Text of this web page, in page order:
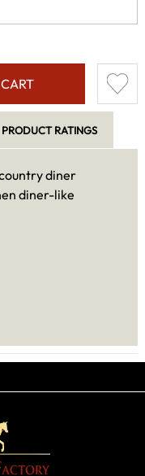
PRODUCT RATINGS
diner
diner-like